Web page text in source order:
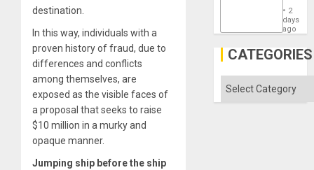
destination.
In this way, individuals with a
proven history of fraud, due to
differences and conflicts
among themselves, are
exposed as the visible faces of
a proposal that seeks to raise
$10 million in a murky and
opaque manner.
Jumping ship before the ship
the
2
days
ago
CATEGORIES
Categories